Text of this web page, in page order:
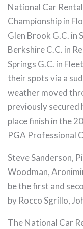
National Car
Championship in
Glen Brook G.C. in
Berkshire C.C. in
Springs G.C. in
their spots via a
weather moved
previously secured
place finish in the
PGA Professional
Steve Sanderson,
Woodman,
be the first and
by Rocco Sgrillo,
The National Car